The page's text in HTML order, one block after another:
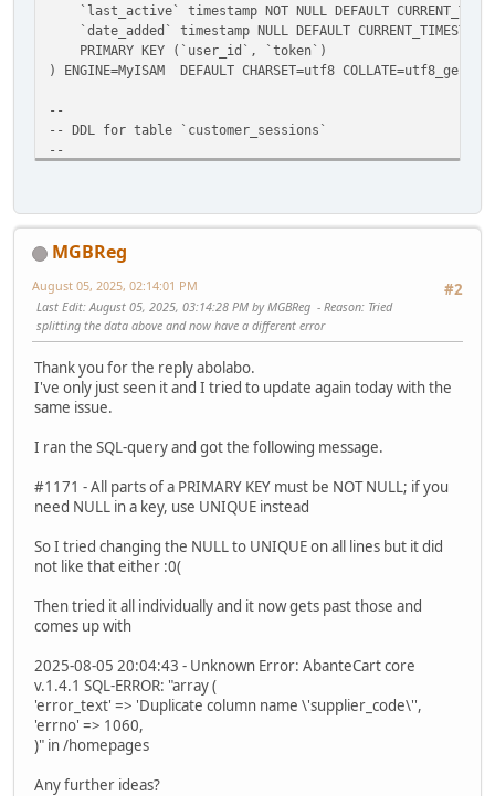
`last_active` timestamp NOT NULL DEFAULT
`date_added` timestamp NULL DEFAULT
PRIMARY KEY (`user_id`, `token`)
) ENGINE=MyISAM DEFAULT CHARSET=utf8
--
-- DDL for table `customer_sessions`
--
`session_id` varchar(128) NULL DEFAULT '',
`ip` varchar(50) NOT NULL DEFAULT '',
`date_added` timestamp NULL DEFAULT
PRIMARY KEY (`customer_id`, `session_id`)
) ENGINE=MyISAM DEFAULT CHARSET=utf8
#update menu design item
UPDATE `abc_dataset_values`
SET value_varchar = 'design/template'
UPDATE `abc_blocks`
SET controller='blocks/viewed_products'
MGBReg
#2
August 05, 2025, 02:14:01 PM
Last Edit: August 05, 2025, 03:14:28 PM by MGBReg Reason: Tried
splitting the data above and now have a different error
Thank you for the reply abolabo.
I've only just seen it and I tried to update again today with the
same issue.
I ran the SQL-query and got the following message.
#1171 - All parts of a PRIMARY KEY must be NOT NULL; if you
need NULL in a key, use UNIQUE instead
So I tried changing the NULL to UNIQUE on all lines but it did
not like that either :0(
Then tried it all individually and it now gets past those and
comes up with
2025-08-05 20:04:43 - Unknown Error: AbanteCart core
v.1.4.1 SQL-ERROR: "array (
'error_text' => 'Duplicate column name \'supplier_code\'',
'errno' => 1060,
)" in /homepages
Any further ideas?